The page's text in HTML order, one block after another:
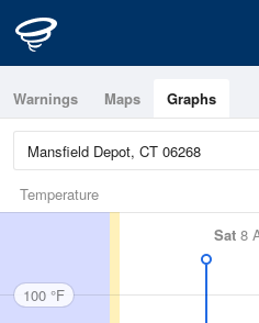
Warnings Maps Graphs
Temperature
Sat 8
100 °F